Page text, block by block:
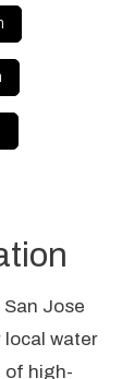
Jose
local water
of high-